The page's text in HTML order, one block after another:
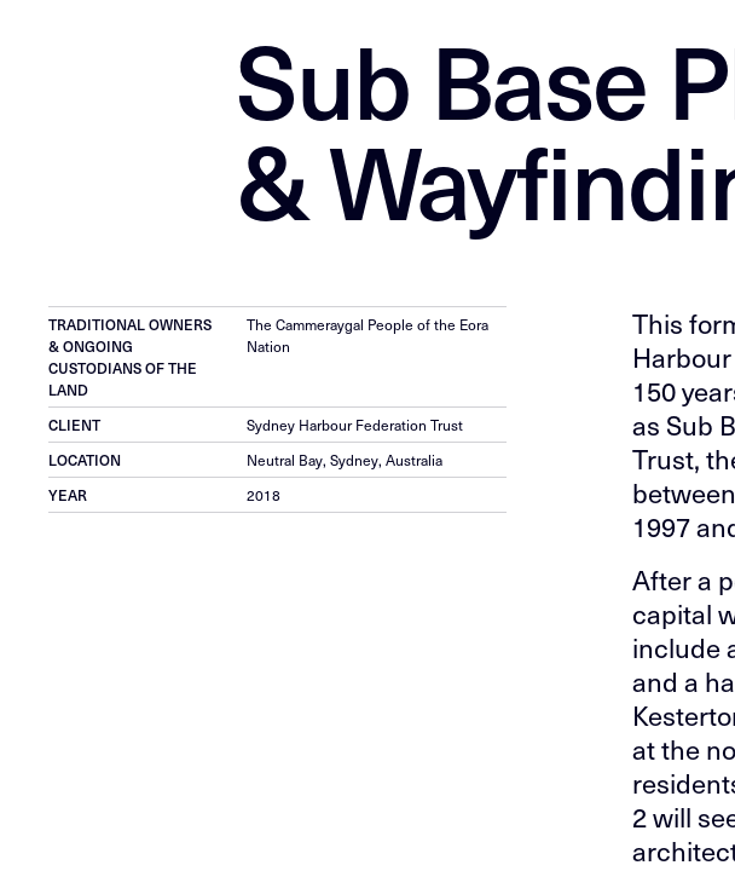
Sub Base
&
This
150
as Sub
Trust,
1997
After a
capital
include
and a
at the
2 will
TRADITIONAL OWNERS
& ONGOING
CUSTODIANS OF THE
LAND
The Cammeraygal People of the Eora
Nation
CLIENT
Sydney Harbour Federation Trust
LOCATION
Neutral Bay, Sydney, Australia
YEAR
2018